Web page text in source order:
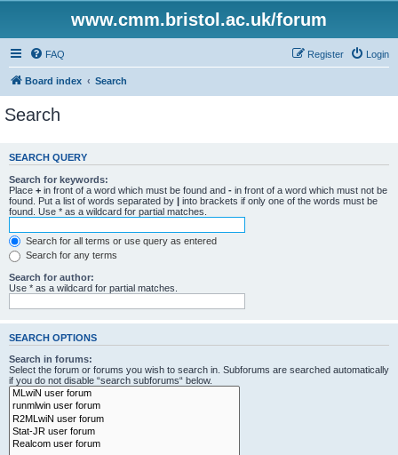
www.cmm.bristol.ac.uk/forum
FAQ Login
Register
Board index Search
Search
SEARCH QUERY
Search for keywords:
Place + in front of a word which must be found and - in front of a word which must not be
found. Put a list of words separated by | into brackets if only one of the words must be
found. Use * as a wildcard for partial matches.
Search for all terms or use query as entered
Search for any terms
Search for author:
Use * as a wildcard for partial matches.
SEARCH OPTIONS
Search in forums:
Select the forum or forums you wish to search in. Subforums are searched automatically
if you do not disable “search subforums“ below.